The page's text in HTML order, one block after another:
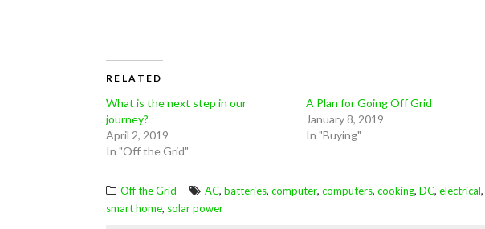
RELATED
What is the next step in our
journey?
April 2, 2019
In "Off the Grid"
A Plan for Going Off Grid
January 8, 2019
In "Buying"
Off the Grid AC, batteries, computer, computers, cooking, DC, electrical,
smart home, solar power